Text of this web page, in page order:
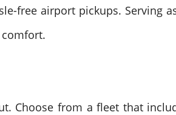
free airport pickups. Serving
Choose from a fleet that